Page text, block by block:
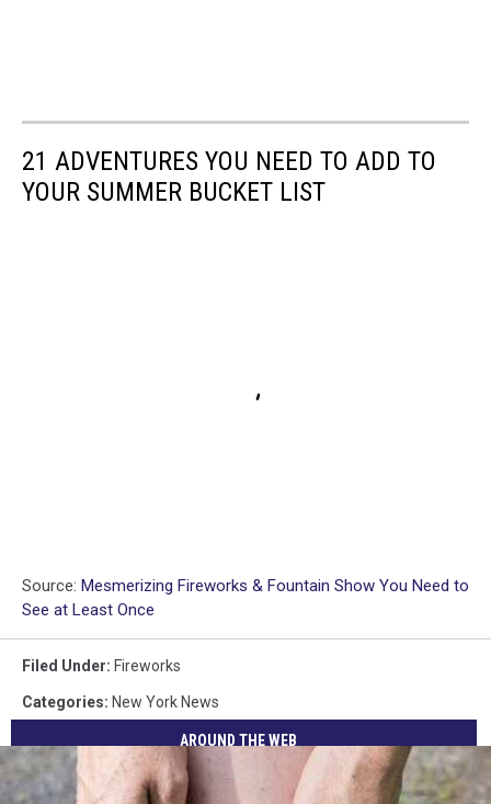
21 ADVENTURES YOU NEED TO ADD TO
YOUR SUMMER BUCKET LIST
Source: Mesmerizing Fireworks & Fountain Show You Need to
See at Least Once
Filed Under: Fireworks
Categories: New York News
AROUND THE WEB